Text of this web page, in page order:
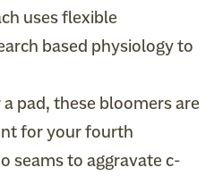
uses flexible
based physiology to
pad, these bloomers are
for your fourth
seams to aggravate c-